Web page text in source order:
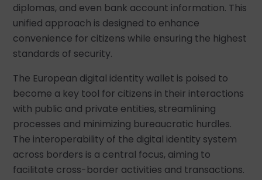
diplomas, and even bank account information. This
unified approach is designed to enhance
convenience for citizens while ensuring the highest
standards of security.
The European digital identity wallet is poised to
become a key tool for citizens in their interactions
with public and private entities, streamlining
processes and minimizing bureaucratic hurdles.
The interoperability of the digital identity system
across borders is a central focus, aiming to
facilitate cross-border activities and transactions.